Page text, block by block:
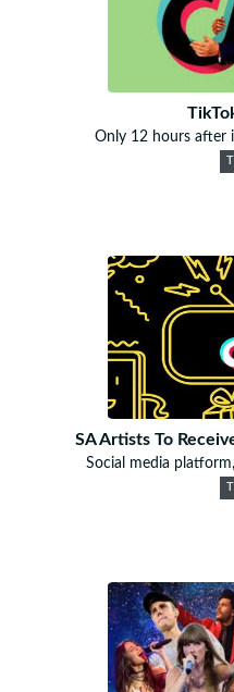
Only 12 hours after
SA Artists To
Social media